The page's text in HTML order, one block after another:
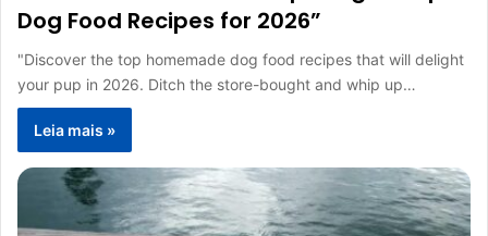
Dog Food Recipes for 2026”
"Discover the top homemade dog food recipes that will delight
your pup in 2026. Ditch the store-bought and whip up…
Leia mais »